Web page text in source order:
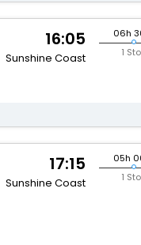
16:05
Sunshine Coast
06h
1
17:15
Sunshine Coast
05h
1